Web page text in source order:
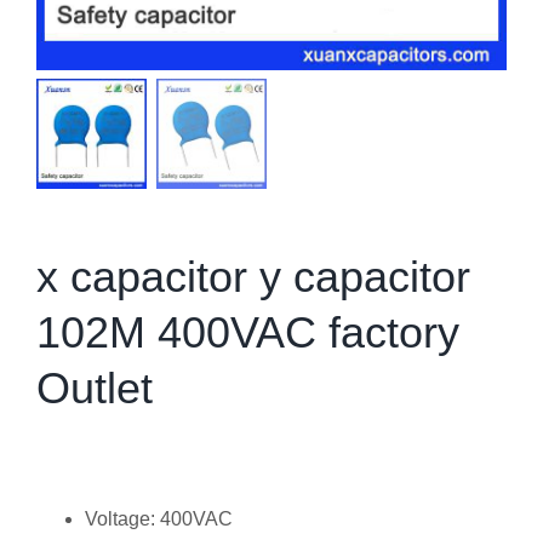
x capacitor y capacitor
102M 400VAC factory
Outlet
Voltage: 400VAC